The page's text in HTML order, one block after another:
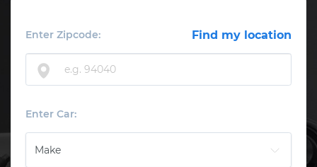
Enter Zipcode: Find my location
Enter Car: